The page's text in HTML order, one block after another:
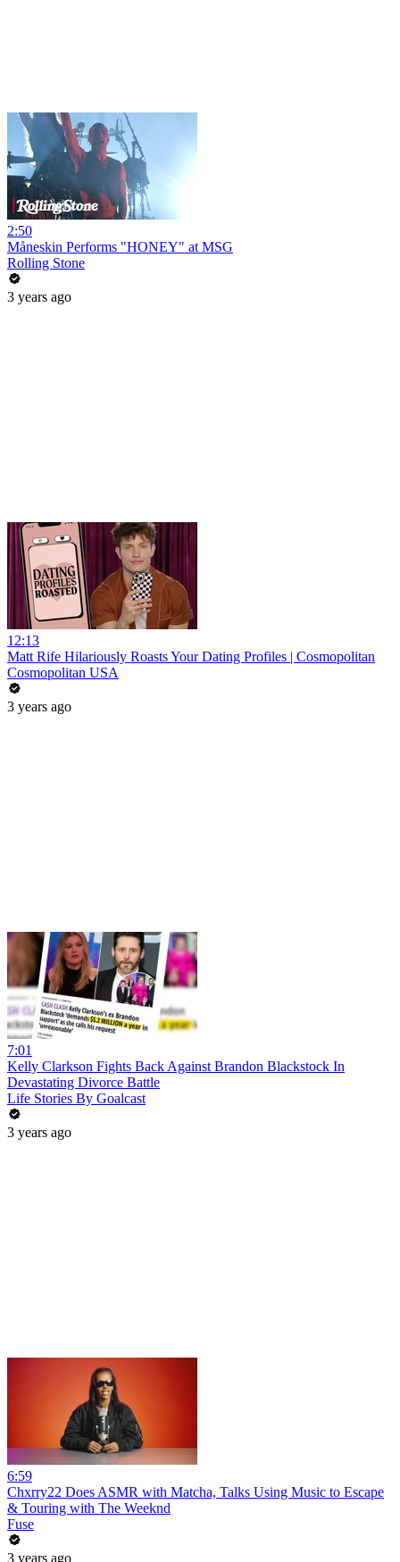
2:50
Måneskin Performs "HONEY" at MSG
Rolling Stone
3 years ago
12:13
Matt Rife Hilariously Roasts Your Dating Profiles | Cosmopolitan
Cosmopolitan USA
3 years ago
7:01
Kelly Clarkson Fights Back Against Brandon Blackstock In
Devastating Divorce Battle
Life Stories By Goalcast
3 years ago
6:59
Chxrry22 Does ASMR with Matcha, Talks Using Music to Escape
& Touring with The Weeknd
Fuse
3 years ago